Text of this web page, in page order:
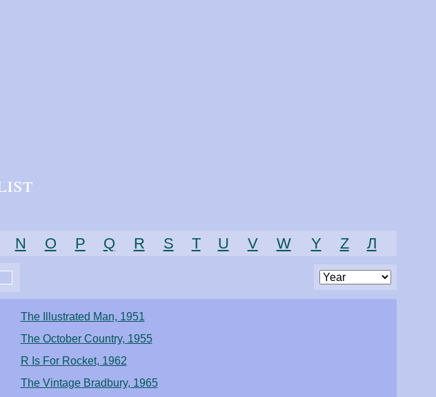
N O P Q R S T U V W Y Z Л
The Illustrated Man, 1951
The October Country, 1955
R Is For Rocket, 1962
The Vintage Bradbury, 1965